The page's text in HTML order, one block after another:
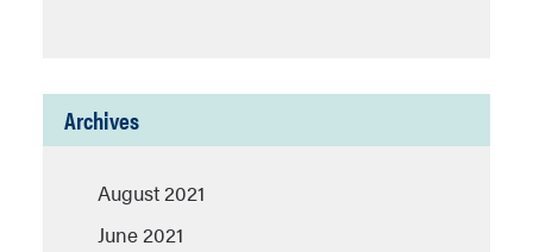
Archives
August 2021
June 2021